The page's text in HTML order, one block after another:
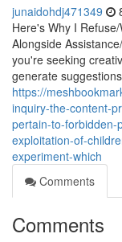
junaidohdj471349
Here's Why I
Alongside
you're seeking
generate
https://
inquiry-the-content-
pertain-to-forbidden-
exploitation-of-
experiment-which
Comments
Comments